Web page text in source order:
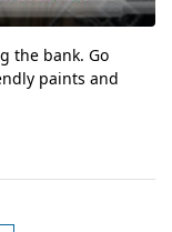
the bank. Go
paints and